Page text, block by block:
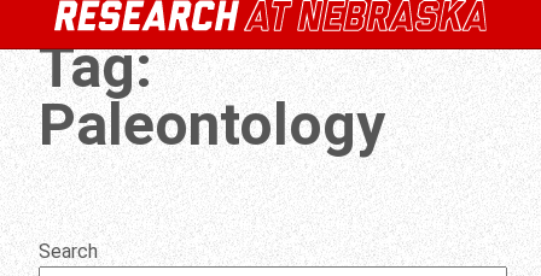
Tag:
Paleontology
Search